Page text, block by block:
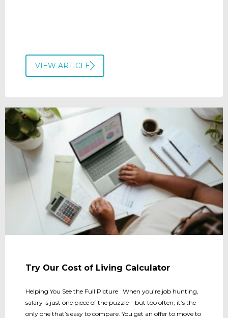
VIEW ARTICLE
Try Our Cost of Living Calculator
Helping You See the Full Picture When you’re job hunting,
salary is just one piece of the puzzle—but too often, it’s the
only one that’s easy to compare. You get an offer to move to